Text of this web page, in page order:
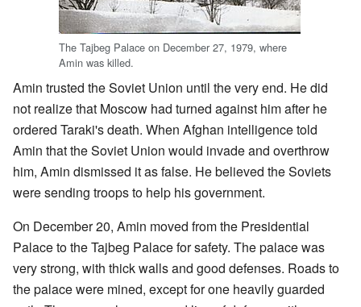
The Tajbeg Palace on December 27, 1979, where
Amin was killed.
Amin trusted the Soviet Union until the very end. He did
not realize that Moscow had turned against him after he
ordered Taraki's death. When Afghan intelligence told
Amin that the Soviet Union would invade and overthrow
him, Amin dismissed it as false. He believed the Soviets
were sending troops to help his government.
On December 20, Amin moved from the Presidential
Palace to the Tajbeg Palace for safety. The palace was
very strong, with thick walls and good defenses. Roads to
the palace were mined, except for one heavily guarded